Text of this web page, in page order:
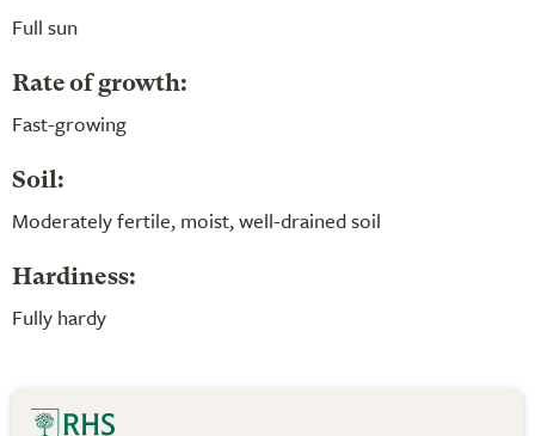
Full sun
Rate of growth:
Fast-growing
Soil:
Moderately fertile, moist, well-drained soil
Hardiness:
Fully hardy